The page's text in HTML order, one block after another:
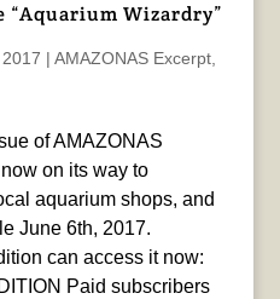
“Aquarium Wizardry”
| AMAZONAS Excerpt,
of AMAZONAS
on its way to
aquarium shops, and
June 6th, 2017.
can access it now:
Paid subscribers